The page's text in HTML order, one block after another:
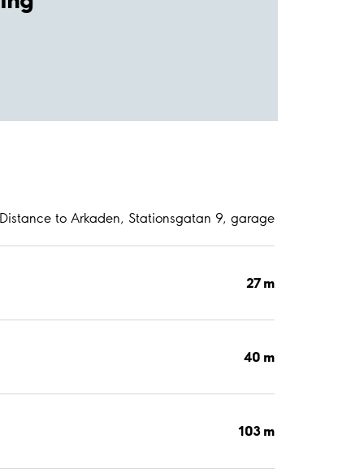
Distance to Arkaden, Stationsgatan 9, garage
27 m
40 m
103 m